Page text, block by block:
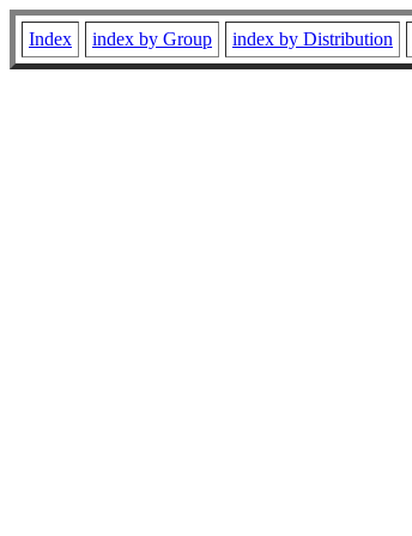
Index index by Group index by Distribution